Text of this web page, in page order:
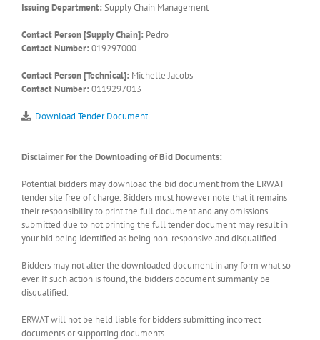
Issuing Department: Supply Chain Management
Contact Person [Supply Chain]: Pedro
Contact Number: 019297000
Contact Person [Technical]: Michelle Jacobs
Contact Number: 0119297013
Download Tender Document
Disclaimer for the Downloading of Bid Documents:
Potential bidders may download the bid document from the ERWAT
tender site free of charge. Bidders must however note that it remains
their responsibility to print the full document and any omissions
submitted due to not printing the full tender document may result in
your bid being identified as being non-responsive and disqualified.
Bidders may not alter the downloaded document in any form what so-
ever. If such action is found, the bidders document summarily be
disqualified.
ERWAT will not be held liable for bidders submitting incorrect
documents or supporting documents.